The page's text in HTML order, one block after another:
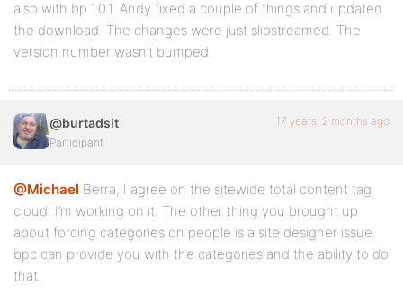
also with bp 1.0.1. Andy fixed a couple of things and updated
the download. The changes were just slipstreamed. The
version number wasn’t bumped.
@burtadsit
Participant
17 years, 2 months ago
@Michael Berra, I agree on the sitewide total content tag
cloud. I’m working on it. The other thing you brought up
about forcing categories on people is a site designer issue.
bpc can provide you with the categories and the ability to do
that.